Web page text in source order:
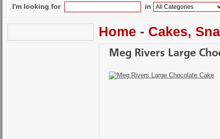
I'm looking for in
Home - Cakes,
Meg Rivers Large